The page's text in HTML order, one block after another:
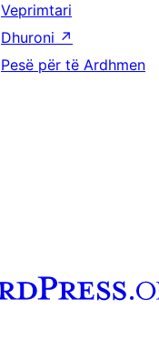
Veprimtari
Dhuroni ↗
Pesë për të Ardhmen